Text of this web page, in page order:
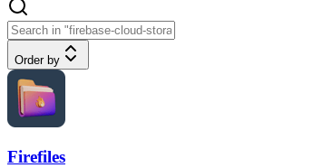
Order by
Firefiles